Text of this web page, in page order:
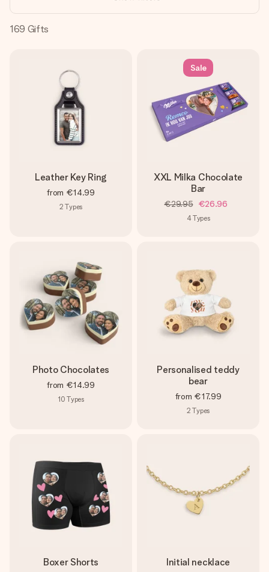
heart. No fuss, just all the love for the moment.
169 Gifts
Leather Key Ring
from €14.99
2 Types
Sale
XXL Milka Chocolate
Bar
€29.95 €26.96
4Types
Photo Chocolates
from €14.99
10 Types
Personalised teddy
bear
from €17.99
2 Types
Boxer Shorts Initial necklace